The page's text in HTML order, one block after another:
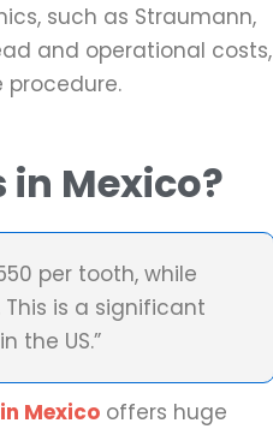
such as Straumann,
and operational costs,
in Mexico?
per tooth, while
is a significant
the US.”
Mexico offers huge